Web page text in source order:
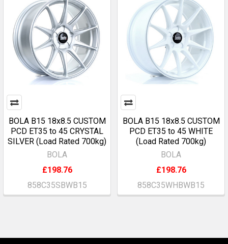
BOLA B15 18x8.5 CUSTOM
PCD ET35 to 45 CRYSTAL
SILVER (Load Rated 700kg)
BOLA
£198.76
858C35SBWB15
BOLA B15 18x8.5 CUSTOM
PCD ET35 to 45 WHITE
(Load Rated 700kg)
BOLA
£198.76
858C35WHBWB15